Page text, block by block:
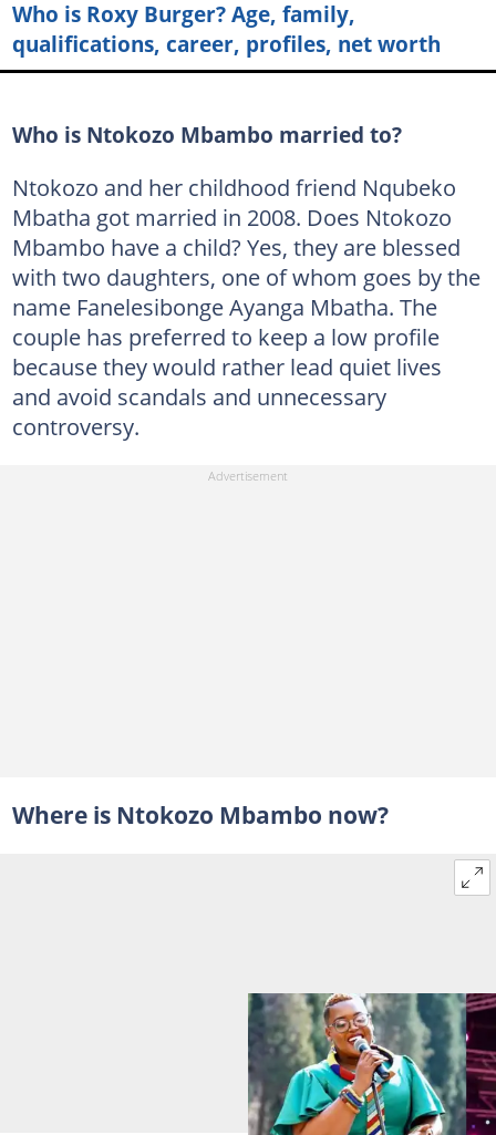
Who is Roxy Burger? Age, family,
qualifications, career, profiles, net worth
Who is Ntokozo Mbambo married to?
Ntokozo and her childhood friend Nqubeko
Mbatha got married in 2008. Does Ntokozo
Mbambo have a child? Yes, they are blessed
with two daughters, one of whom goes by the
name Fanelesibonge Ayanga Mbatha. The
couple has preferred to keep a low profile
because they would rather lead quiet lives
and avoid scandals and unnecessary
controversy.
Where is Ntokozo Mbambo now?